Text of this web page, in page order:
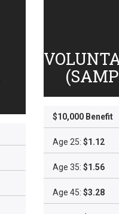
$10,000 Benefit
Age 25: $1.12
Age 35: $1.56
Age 45: $3.28